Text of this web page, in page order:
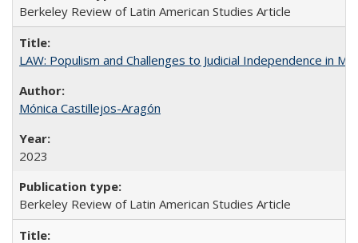
Berkeley Review of Latin American Studies Article
LAW: Populism and Challenges to Judicial Independence in
Mónica Castillejos-Aragón
2023
Berkeley Review of Latin American Studies Article